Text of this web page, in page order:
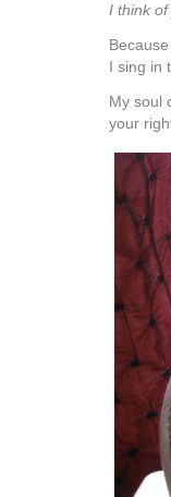
I think
I sing in
My soul
your